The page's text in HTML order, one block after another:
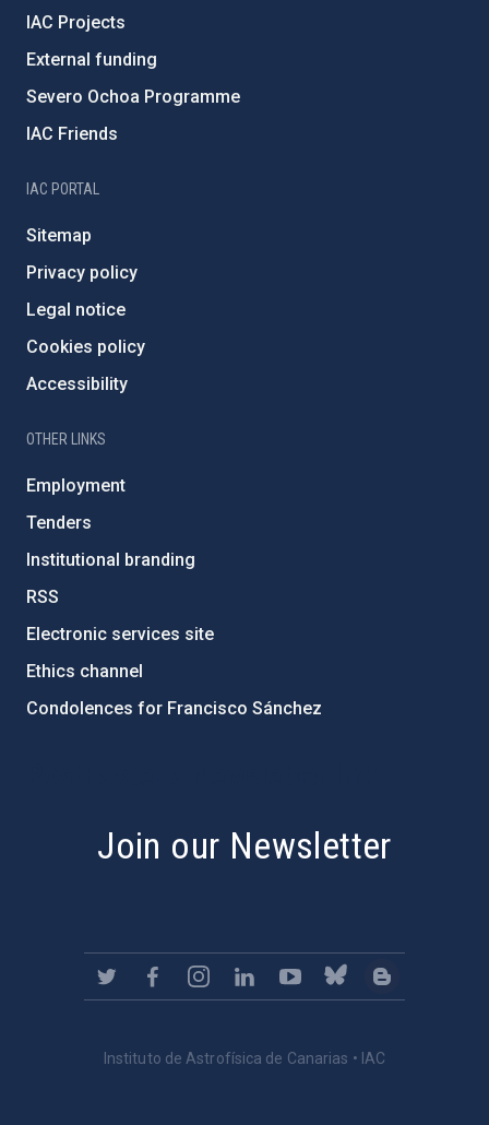
IAC Projects
External funding
Severo Ochoa Programme
IAC Friends
IAC PORTAL
Sitemap
Privacy policy
Legal notice
Cookies policy
Accessibility
OTHER LINKS
Employment
Tenders
Institutional branding
RSS
Electronic services site
Ethics channel
Condolences for Francisco Sánchez
Join our Newsletter
Instituto de Astrofísica de Canarias • IAC